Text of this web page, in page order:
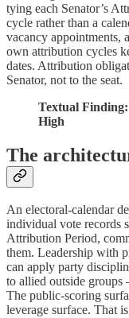
tying each Senator’s
cycle rather than a
vacancy appointments,
own attribution cycles
dates. Attribution
Senator, not to the seat.
Textual
High
The
An electoral-calendar
individual vote records
Attribution Period,
them. Leadership with
can apply party
to allied outside
The public-scoring
leverage surface. That